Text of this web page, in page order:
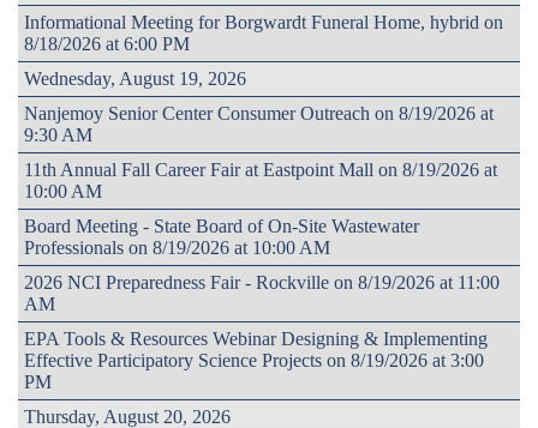
Informational Meeting for Borgwardt Funeral Home, hybrid on
8/18/2026 at 6:00 PM
Wednesday, August 19, 2026
Nanjemoy Senior Center Consumer Outreach on 8/19/2026 at
9:30 AM
11th Annual Fall Career Fair at Eastpoint Mall on 8/19/2026 at
10:00 AM
Board Meeting - State Board of On-Site Wastewater
Professionals on 8/19/2026 at 10:00 AM
2026 NCI Preparedness Fair - Rockville on 8/19/2026 at 11:00
AM
EPA Tools & Resources Webinar Designing & Implementing
Effective Participatory Science Projects on 8/19/2026 at 3:00
PM
Thursday, August 20, 2026